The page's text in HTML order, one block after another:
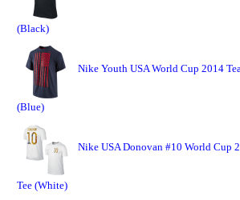
(Black)
Nike Youth USA World Cup 2014
(Blue)
Nike USA Donovan #10 World Cup
Tee (White)